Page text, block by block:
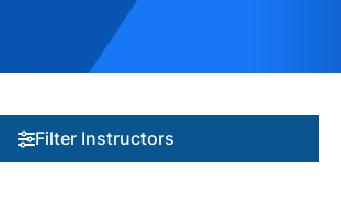
Filter Instructors